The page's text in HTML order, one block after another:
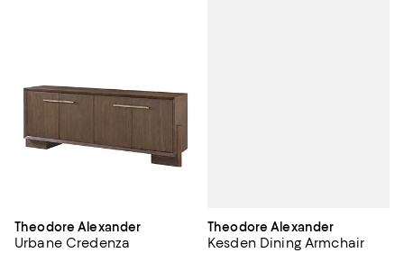
Theodore Alexander
Urbane Credenza
Theodore Alexander
Kesden Dining Armchair